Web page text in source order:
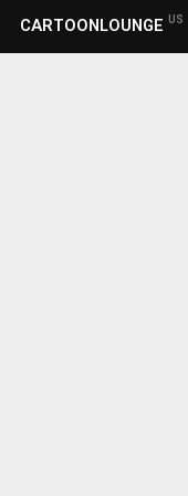
CARTOONLOUNGEUS